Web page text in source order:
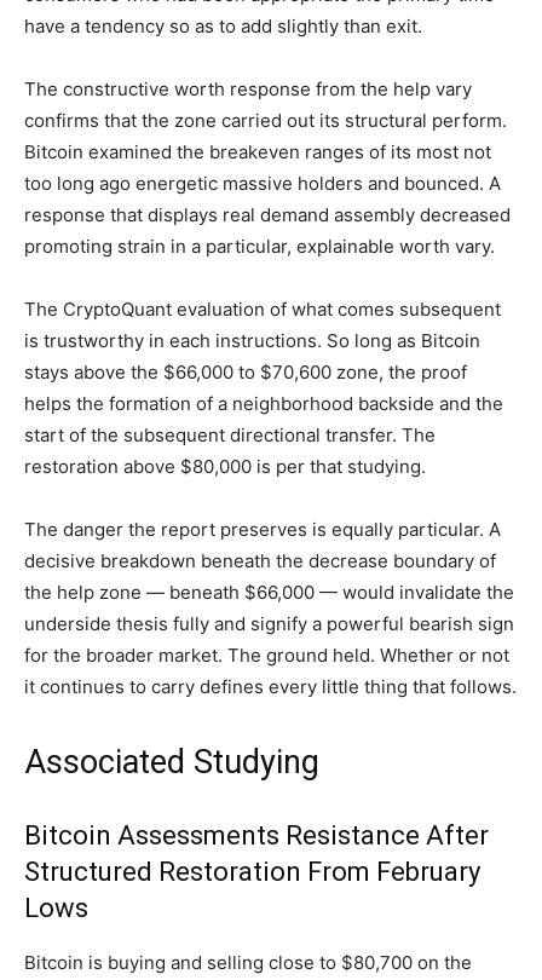
have a tendency so as to add slightly than exit.
The constructive worth response from the help vary
confirms that the zone carried out its structural perform.
Bitcoin examined the breakeven ranges of its most not
too long ago energetic massive holders and bounced. A
response that displays real demand assembly decreased
promoting strain in a particular, explainable worth vary.
The CryptoQuant evaluation of what comes subsequent
is trustworthy in each instructions. So long as Bitcoin
stays above the $66,000 to $70,600 zone, the proof
helps the formation of a neighborhood backside and the
start of the subsequent directional transfer. The
restoration above $80,000 is per that studying.
The danger the report preserves is equally particular. A
decisive breakdown beneath the decrease boundary of
the help zone — beneath $66,000 — would invalidate the
underside thesis fully and signify a powerful bearish sign
for the broader market. The ground held. Whether or not
it continues to carry defines every little thing that follows.
Associated Studying
Bitcoin Assessments Resistance After
Structured Restoration From February
Lows
Bitcoin is buying and selling close to $80,700 on the